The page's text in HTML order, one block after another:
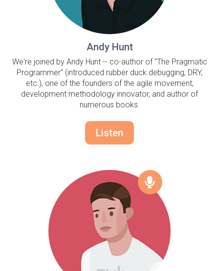
Andy Hunt
We're joined by Andy Hunt -- co-author of "The Pragmatic
Programmer" (introduced rubber duck debugging, DRY,
etc.), one of the founders of the agile movement,
development methodology innovator, and author of
numerous books.
Listen